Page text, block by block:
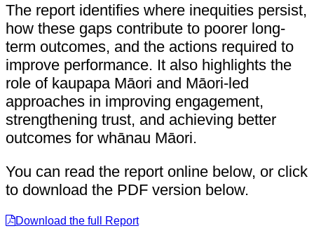
The report identifies where inequities persist,
how these gaps contribute to poorer long-
term outcomes, and the actions required to
improve performance. It also highlights the
role of kaupapa Māori and Māori-led
approaches in improving engagement,
strengthening trust, and achieving better
outcomes for whānau Māori.
You can read the report online below, or click
to download the PDF version below.
Download the full Report